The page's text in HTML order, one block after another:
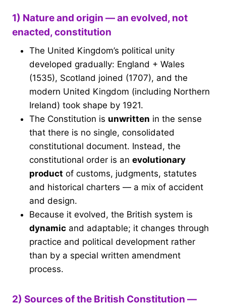
1) Nature and origin — an evolved, not
enacted, constitution
The United Kingdom’s political unity
developed gradually: England + Wales
(1535), Scotland joined (1707), and the
modern United Kingdom (including Northern
Ireland) took shape by 1921.
The Constitution is unwritten in the sense
that there is no single, consolidated
constitutional document. Instead, the
constitutional order is an evolutionary
product of customs, judgments, statutes
and historical charters — a mix of accident
and design.
Because it evolved, the British system is
dynamic and adaptable; it changes through
practice and political development rather
than by a special written amendment
process.
2) Sources of the British Constitution —